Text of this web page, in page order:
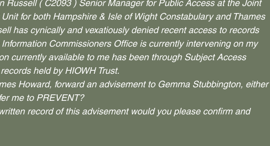
Russell ( C2093 ) Senior Manager for Public Access at the Joint
for both Hampshire & Isle of Wight Constabulary and Thames
has cynically and vexatiously denied recent access to records
Commissioners Office is currently intervening on my
currently available to me has been through Subject Access
held by HIOWH Trust.
Howard, forward an advisement to Gemma Stubbington, either
me to PREVENT?
record of this advisement would you please confirm and